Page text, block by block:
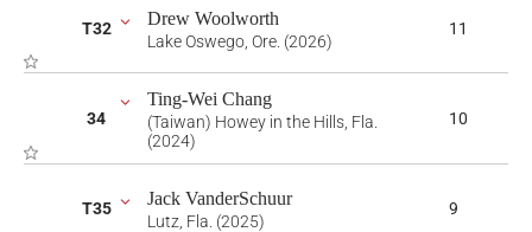
T32 Drew Woolworth
Lake Oswego, Ore. (2026)
11
34
Ting-Wei Chang
(Taiwan) Howey in the Hills, Fla.
(2024)
10
T35 Jack VanderSchuur
Lutz, Fla. (2025)
9